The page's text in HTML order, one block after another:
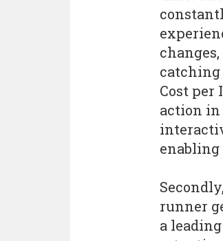
Cost per
action in
runner
a